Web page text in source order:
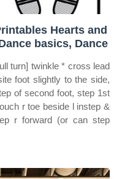
Hearts and
basics, Dance
turn] twinkle * cross lead
foot slightly to the side,
of second foot, step 1st
r toe beside l instep &
r forward (or can step